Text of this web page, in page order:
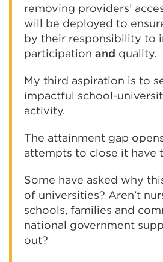
removing providers’
will be deployed to
by their responsibility to
participation and quality.
My third aspiration is to
impactful school-
activity.
The attainment gap
attempts to close it have
Some have asked why
of universities? Aren’t
schools, families and
national government
out?